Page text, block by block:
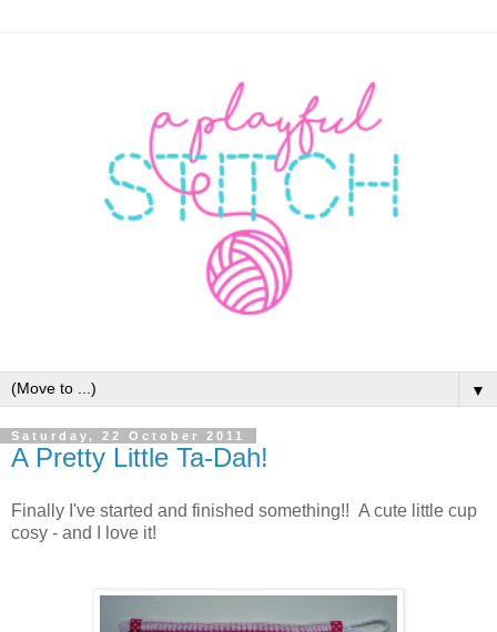
▼
Saturday, 22 October 2011
A Pretty Little Ta-Dah!
Finally I've started and finished something!! A cute little cup
cosy - and I love it!